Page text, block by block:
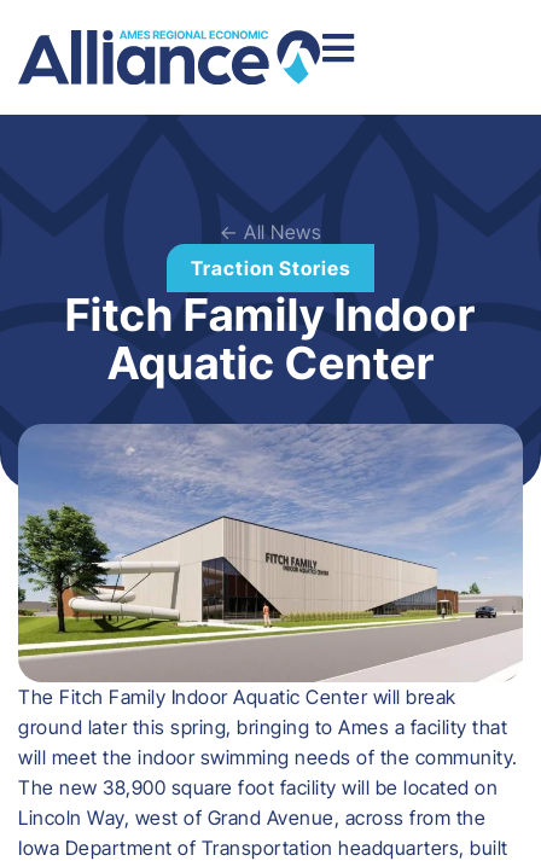
← All News
Traction Stories
Fitch Family Indoor
Aquatic Center
The Fitch Family Indoor Aquatic Center will break
ground later this spring, bringing to Ames a facility that
will meet the indoor swimming needs of the community.
The new 38,900 square foot facility will be located on
Lincoln Way, west of Grand Avenue, across from the
Iowa Department of Transportation headquarters, built